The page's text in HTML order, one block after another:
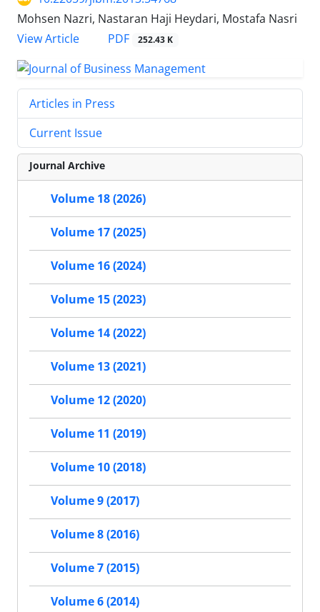
Mohsen Nazri, Nastaran Haji Heydari, Mostafa Nasri
View Article
PDF 252.43 K
Articles in Press
Current Issue
Journal Archive
Volume 18 (2026)
Volume 17 (2025)
Volume 16 (2024)
Volume 15 (2023)
Volume 14 (2022)
Volume 13 (2021)
Volume 12 (2020)
Volume 11 (2019)
Volume 10 (2018)
Volume 9 (2017)
Volume 8 (2016)
Volume 7 (2015)
Volume 6 (2014)